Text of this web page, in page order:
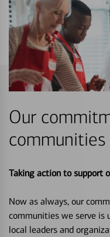
Our
communities
Taking action to support
Now as always, our
communities we serve is
local leaders and